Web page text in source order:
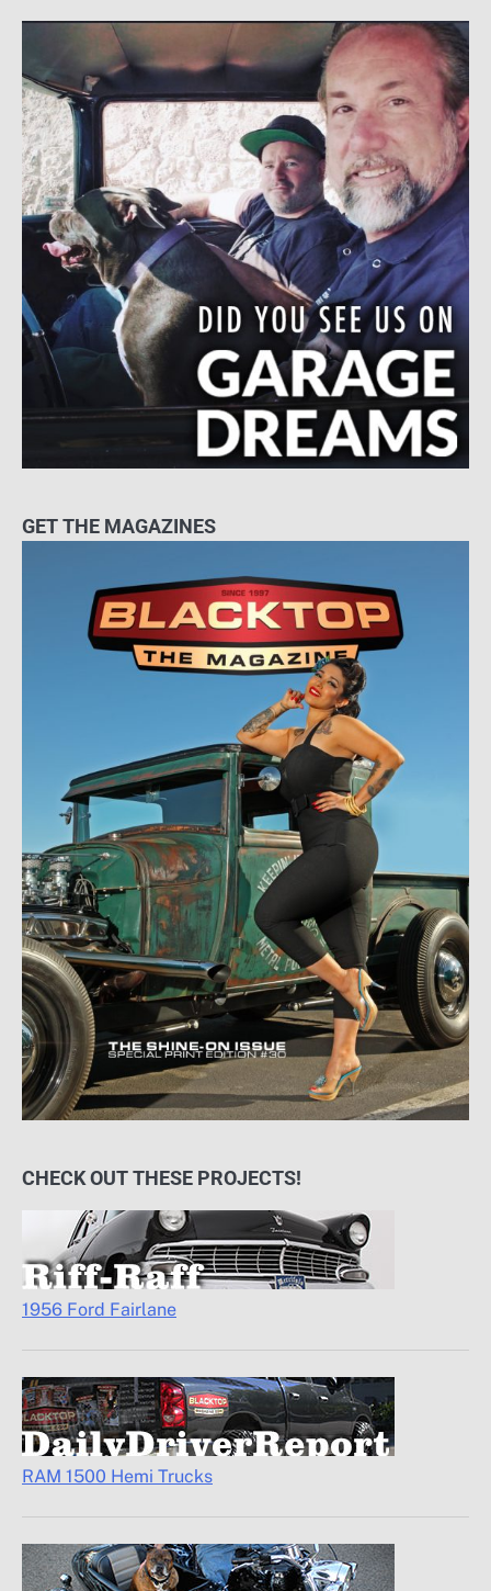
GET THE MAGAZINES
CHECK OUT THESE PROJECTS!
1956 Ford Fairlane
RAM 1500 Hemi Trucks